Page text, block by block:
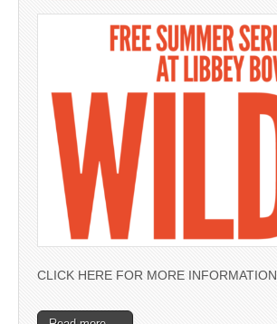
CLICK HERE FOR MORE INFORMATION